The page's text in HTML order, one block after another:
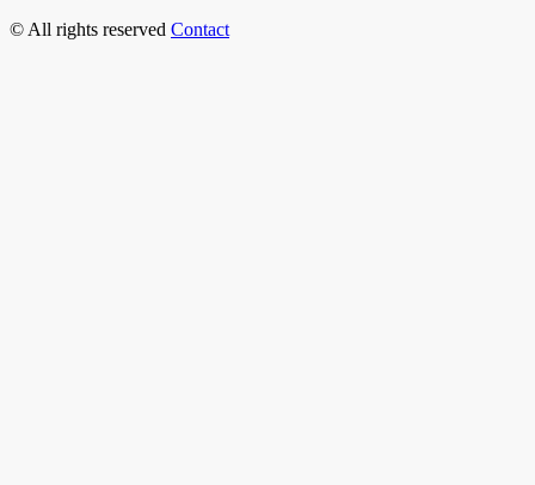
© All rights reserved Contact